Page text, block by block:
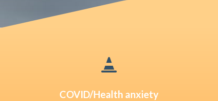

COVID/Health anxiety